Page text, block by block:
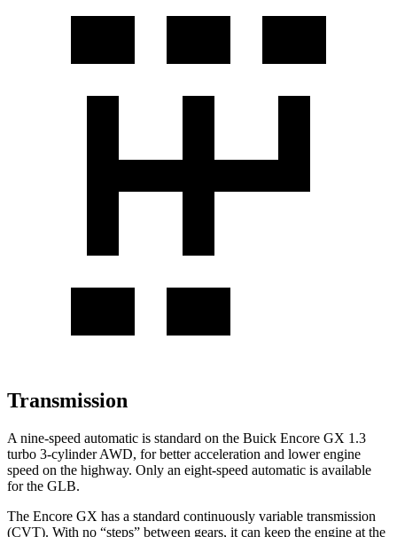
Transmission
A nine-speed automatic is standard on the Buick Encore GX 1.3
turbo 3-cylinder AWD, for better acceleration and lower engine
speed on the highway. Only an eight-speed automatic is available
for the GLB.
The Encore GX has a standard continuously variable transmission
(CVT). With no “steps” between gears, it can keep the engine at the